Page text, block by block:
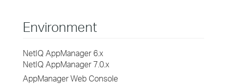
Environment
NetIQ AppManager 6.x
NetIQ AppManager 7.0.x
AppManager Web Console